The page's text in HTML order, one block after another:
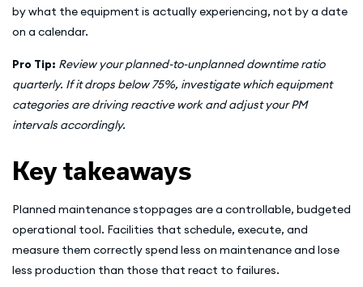
by what the equipment is actually experiencing, not by a date
on a calendar.
Pro Tip: Review your planned-to-unplanned downtime ratio
quarterly. If it drops below 75%, investigate which equipment
categories are driving reactive work and adjust your PM
intervals accordingly.
Key takeaways
Planned maintenance stoppages are a controllable, budgeted
operational tool. Facilities that schedule, execute, and
measure them correctly spend less on maintenance and lose
less production than those that react to failures.